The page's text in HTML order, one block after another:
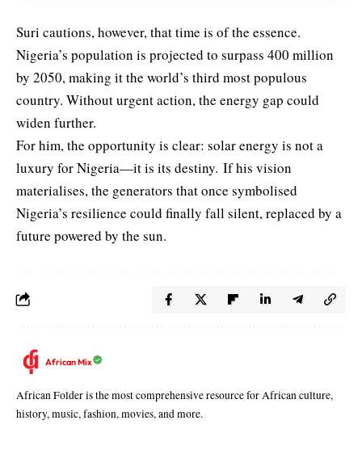
Suri cautions, however, that time is of the essence.
Nigeria’s population is projected to surpass 400 million
by 2050, making it the world’s third most populous
country. Without urgent action, the energy gap could
widen further.
For him, the opportunity is clear: solar energy is not a
luxury for Nigeria—it is its destiny. If his vision
materialises, the generators that once symbolised
Nigeria’s resilience could finally fall silent, replaced by a
future powered by the sun.
African Mix
African Folder is the most comprehensive resource for African culture,
history, music, fashion, movies, and more.